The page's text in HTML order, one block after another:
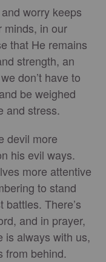
worry keeps
minds, in our
that He remains
strength, an
don’t have to
be weighed
and stress.
devil more
his evil ways.
more attentive
to stand
There’s
and in prayer,
is always with us,
from behind.